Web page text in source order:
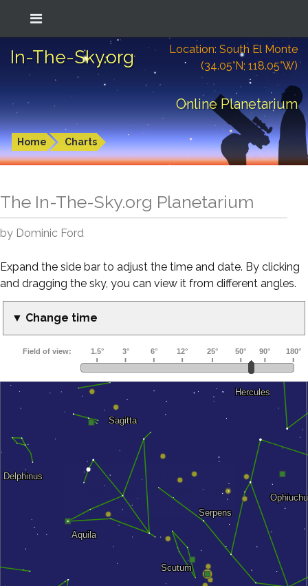
In-The-Sky.org
Location: South El Monte
(34.05°N; 118.05°W)
Online Planetarium
Home Charts
The In-The-Sky.org Planetarium
by Dominic Ford
Expand the side bar to adjust the time and date. By clicking
and dragging the sky, you can view it from different angles.
▼ Change time